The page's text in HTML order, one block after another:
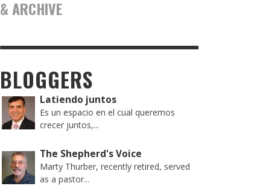
& ARCHIVE
BLOGGERS
Latiendo juntos
Es un espacio en el cual queremos
crecer juntos,...
The Shepherd's Voice
Marty Thurber, recently retired, served
as a pastor...